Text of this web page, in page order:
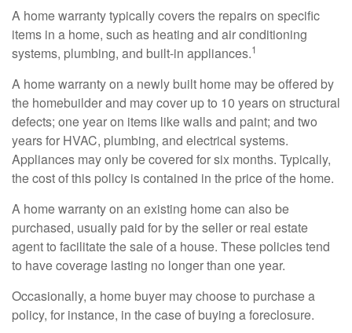
A home warranty typically covers the repairs on specific
items in a home, such as heating and air conditioning
systems, plumbing, and built-in appliances.1
A home warranty on a newly built home may be offered by
the homebuilder and may cover up to 10 years on structural
defects; one year on items like walls and paint; and two
years for HVAC, plumbing, and electrical systems.
Appliances may only be covered for six months. Typically,
the cost of this policy is contained in the price of the home.
A home warranty on an existing home can also be
purchased, usually paid for by the seller or real estate
agent to facilitate the sale of a house. These policies tend
to have coverage lasting no longer than one year.
Occasionally, a home buyer may choose to purchase a
policy, for instance, in the case of buying a foreclosure.